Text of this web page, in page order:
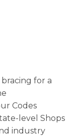
for a
Codes
level Shops
industry